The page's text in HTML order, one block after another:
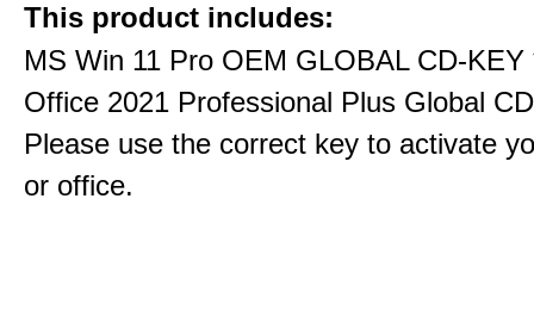
This product includes:
MS Win 11 Pro OEM GLOBAL CD-KEY
Office 2021 Professional Plus Global
Please use the correct key to activate
or office.